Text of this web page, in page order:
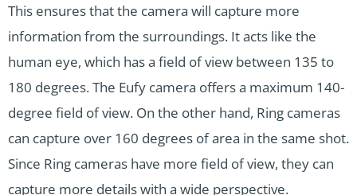
This ensures that the camera will capture more
information from the surroundings. It acts like the
human eye, which has a field of view between 135 to
180 degrees. The Eufy camera offers a maximum 140-
degree field of view. On the other hand, Ring cameras
can capture over 160 degrees of area in the same shot.
Since Ring cameras have more field of view, they can
capture more details with a wide perspective.